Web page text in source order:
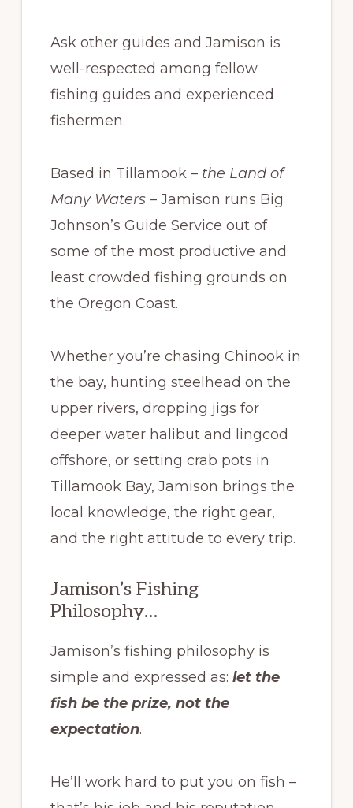
Ask other guides and Jamison is
well-respected among fellow
fishing guides and experienced
fishermen.
Based in Tillamook – the Land of
Many Waters– Jamison runs Big
Johnson’s Guide Service out of
some of the most productive and
least crowded fishing grounds on
the Oregon Coast.
Whether you’re chasing Chinook in
the bay, hunting steelhead on the
upper rivers, dropping jigs for
deeper water halibut and lingcod
offshore, or setting crab pots in
Tillamook Bay, Jamison brings the
local knowledge, the right gear,
and the right attitude to every trip.
Jamison’s Fishing
Philosophy…
Jamison’s fishing philosophy is
simple and expressed as: let the
fish be the prize, not the
expectation.
He’ll work hard to put you on fish –